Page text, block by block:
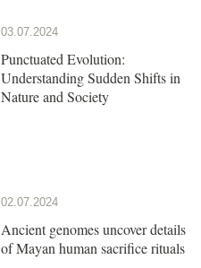
03.07.2024
Punctuated Evolution:
Understanding Sudden Shifts in
Nature and Society
02.07.2024
Ancient genomes uncover details
of Mayan human sacrifice rituals